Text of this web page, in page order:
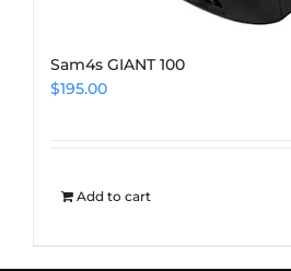
Sam4s GIANT 100
$195.00
Add to cart